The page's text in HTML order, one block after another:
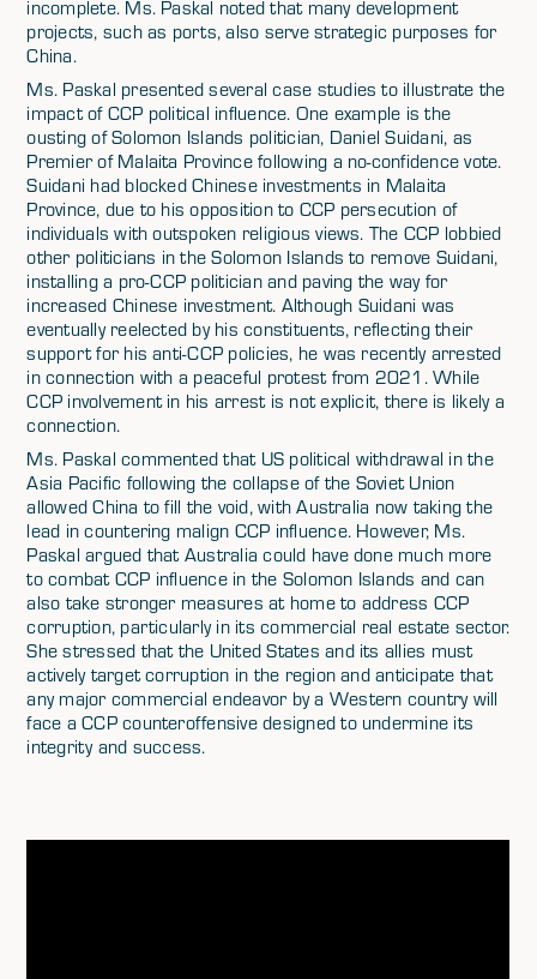
incomplete. Ms. Paskal noted that many development
projects, such as ports, also serve strategic purposes for
China.
Ms. Paskal presented several case studies to illustrate the
impact of CCP political influence. One example is the
ousting of Solomon Islands politician, Daniel Suidani, as
Premier of Malaita Province following a no-confidence vote.
Suidani had blocked Chinese investments in Malaita
Province, due to his opposition to CCP persecution of
individuals with outspoken religious views. The CCP lobbied
other politicians in the Solomon Islands to remove Suidani,
installing a pro-CCP politician and paving the way for
increased Chinese investment. Although Suidani was
eventually reelected by his constituents, reflecting their
support for his anti-CCP policies, he was recently arrested
in connection with a peaceful protest from 2021. While
CCP involvement in his arrest is not explicit, there is likely a
connection.
Ms. Paskal commented that US political withdrawal in the
Asia Pacific following the collapse of the Soviet Union
allowed China to fill the void, with Australia now taking the
lead in countering malign CCP influence. However, Ms.
Paskal argued that Australia could have done much more
to combat CCP influence in the Solomon Islands and can
also take stronger measures at home to address CCP
corruption, particularly in its commercial real estate sector.
She stressed that the United States and its allies must
actively target corruption in the region and anticipate that
any major commercial endeavor by a Western country will
face a CCP counteroffensive designed to undermine its
integrity and success.